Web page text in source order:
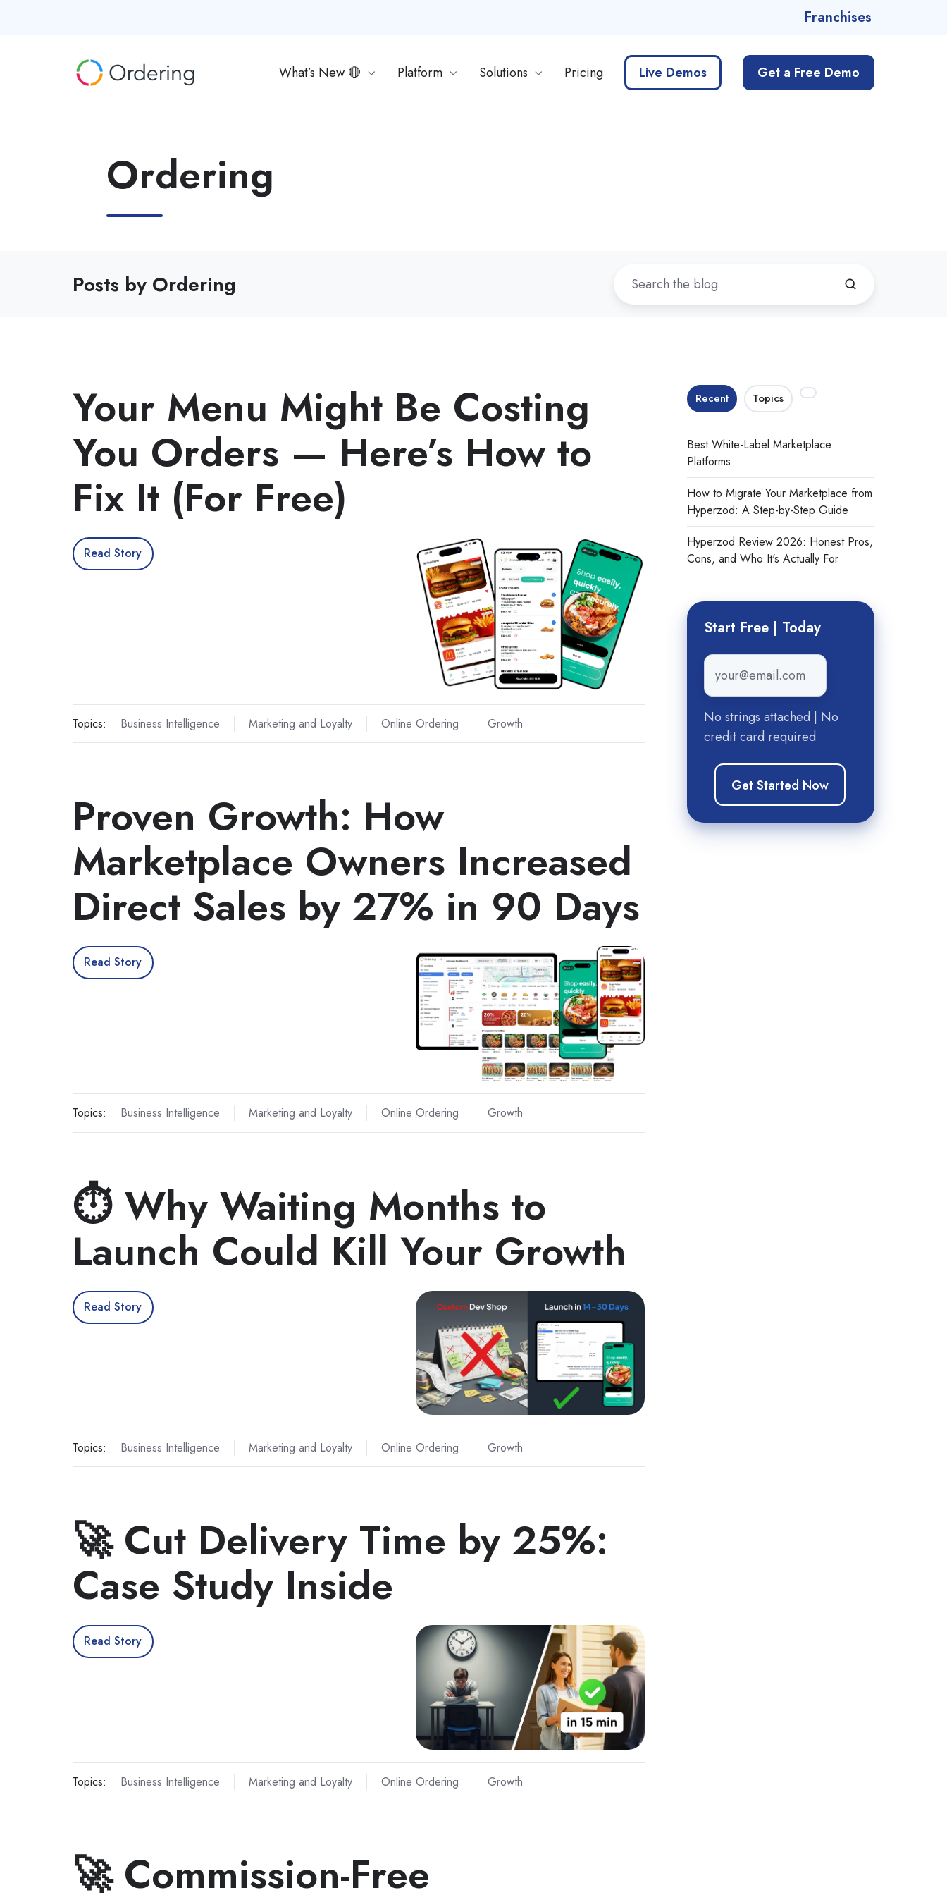
Franchises
What’s New 🔴 Platform Solutions Pricing Live Demos Get a Free Demo
Ordering
Posts by Ordering
Your Menu Might Be Costing
You Orders — Here’s How to
Fix It (For Free)
Read Story
Topics: Business Intelligence Marketing and Loyalty Online Ordering Growth
Proven Growth: How
Marketplace Owners Increased
Direct Sales by 27% in 90 Days
Read Story
Topics: Business Intelligence Marketing and Loyalty Online Ordering Growth
⏱️ Why Waiting Months to
Launch Could Kill Your Growth
Read Story
Topics: Business Intelligence Marketing and Loyalty Online Ordering Growth
🚀 Cut Delivery Time by 25%:
Case Study Inside
Read Story
Topics: Business Intelligence Marketing and Loyalty Online Ordering Growth
🚀 Commission-Free
Recent Topics
Best White-Label Marketplace
Platforms
How to Migrate Your Marketplace from
Hyperzod: A Step-by-Step Guide
Hyperzod Review 2026: Honest Pros,
Cons, and Who It's Actually For
Start Free | Today
Email
No strings attached | No
credit card required